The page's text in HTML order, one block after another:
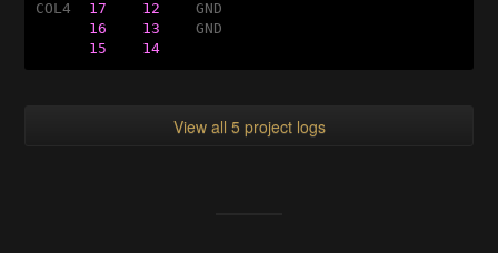
COL4 17 12 GND
16
13 GND
15
14
View all 5 project logs